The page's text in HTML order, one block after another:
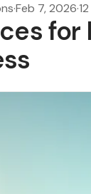
·Feb 7, 2026·